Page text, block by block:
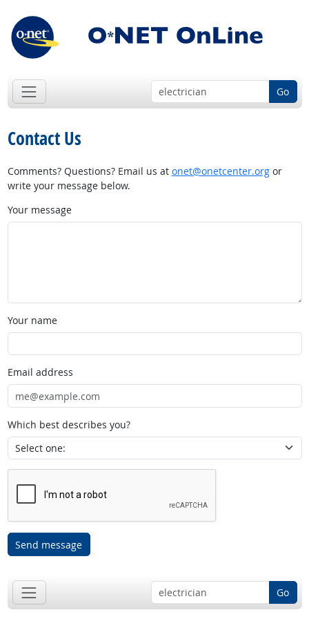
Go
Contact Us
Comments? Questions? Email us at onet@onetcenter.orgor
write your message below.
Your message
Your name
Email address
Which best describes you?
Send message
Go